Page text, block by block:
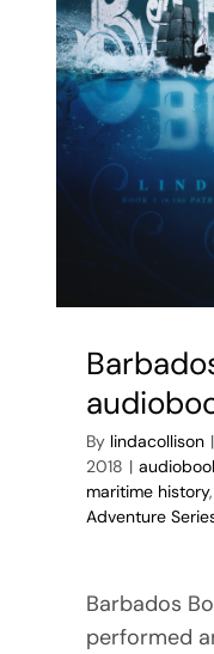
By lindacollison |
2018 |
maritime history,
Adventure
Barbados
performed